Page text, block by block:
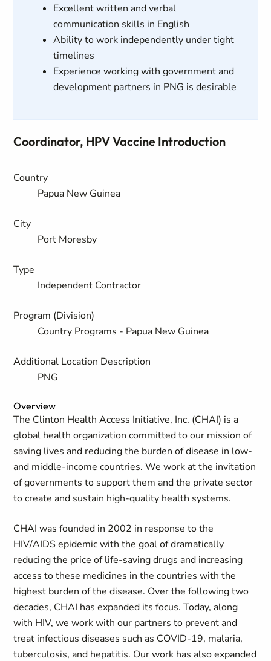
Excellent written and verbal
communication skills in English
Ability to work independently under tight
timelines
Experience working with government and
development partners in PNG is desirable
Coordinator, HPV Vaccine Introduction
Country
Papua New Guinea
City
Port Moresby
Type
Independent Contractor
Program (Division)
Country Programs - Papua New Guinea
Additional Location Description
PNG
Overview
The Clinton Health Access Initiative, Inc. (CHAI) is a
global health organization committed to our mission of
saving lives and reducing the burden of disease in low-
and middle-income countries. We work at the invitation
of governments to support them and the private sector
to create and sustain high-quality health systems.
CHAI was founded in 2002 in response to the
HIV/AIDS epidemic with the goal of dramatically
reducing the price of life-saving drugs and increasing
access to these medicines in the countries with the
highest burden of the disease. Over the following two
decades, CHAI has expanded its focus. Today, along
with HIV, we work with our partners to prevent and
treat infectious diseases such as COVID-19, malaria,
tuberculosis, and hepatitis. Our work has also expanded